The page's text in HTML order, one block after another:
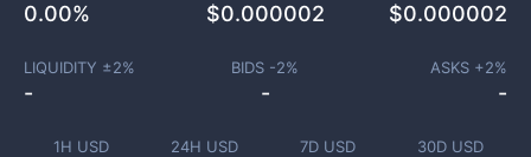
1H USD 24H USD 7D USD 30D USD
0.00% $0.000002 $0.000002
LIQUIDITY ±2%
-
BIDS -2%
-
ASKS +2%
-